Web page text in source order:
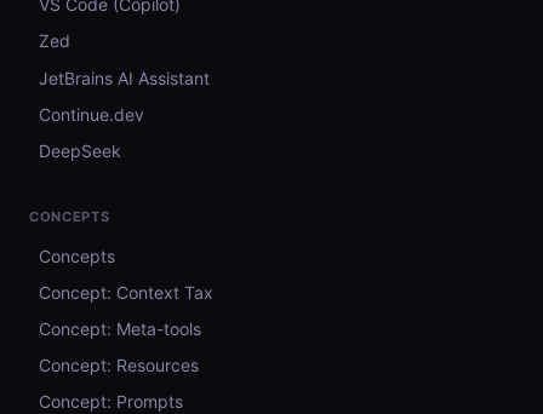
VS Code (Copilot)
Zed
JetBrains AI Assistant
Continue.dev
DeepSeek
CONCEPTS
Concepts
Concept: Context Tax
Concept: Meta-tools
Concept: Resources
Concept: Prompts